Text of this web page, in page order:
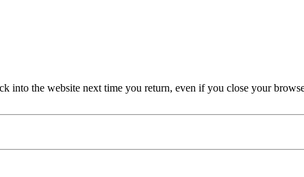
into the website next time you return, even if you close your